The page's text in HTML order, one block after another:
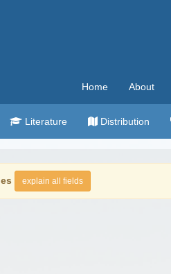
Home About
Literature Distribution
explain all fields